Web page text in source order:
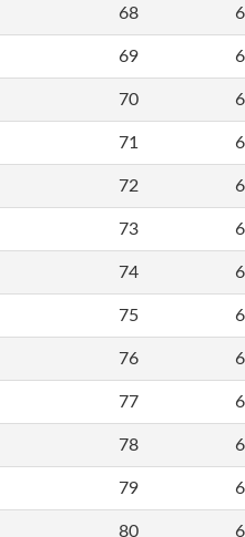
68
69
70
71
72
73
74
75
76
77
78
79
80